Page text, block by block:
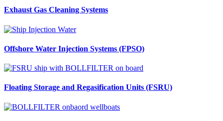
Exhaust Gas Cleaning Systems
Offshore Water Injection Systems (FPSO)
Floating Storage and Regasification Units (FSRU)